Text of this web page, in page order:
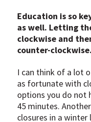
Education is so
as well. Letting
clockwise and
counter-
I can think of a lot
as fortunate with
options you do not
45 minutes.
closures in a